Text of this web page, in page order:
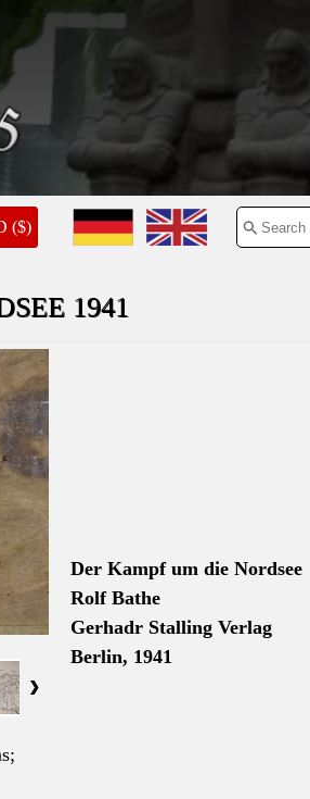
($)
1941
Der Kampf um die Nordsee
Rolf Bathe
Gerhadr Stalling Verlag
Berlin, 1941